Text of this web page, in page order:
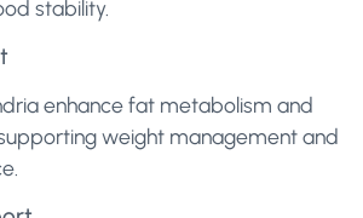
stability.
enhance fat metabolism and
weight management and